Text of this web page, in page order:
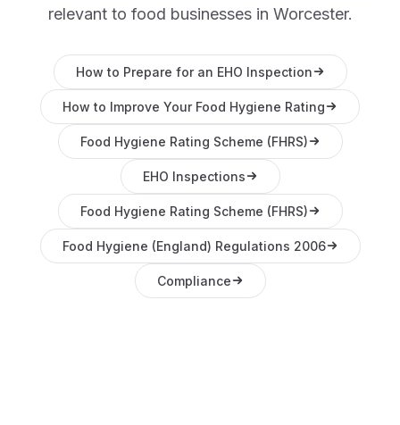
relevant to food businesses in Worcester.
How to Prepare for an EHO Inspection
How to Improve Your Food Hygiene Rating
Food Hygiene Rating Scheme (FHRS)
EHO Inspections
Food Hygiene Rating Scheme (FHRS)
Food Hygiene (England) Regulations 2006
Compliance